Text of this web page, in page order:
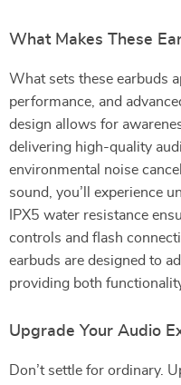
What Makes These
What sets these earbuds
performance, and
design allows for
delivering high-quality
environmental noise
sound, you’ll experience
IPX5 water resistance
controls and flash
earbuds are designed to
providing both
Upgrade Your Audio
Don’t settle for ordinary.